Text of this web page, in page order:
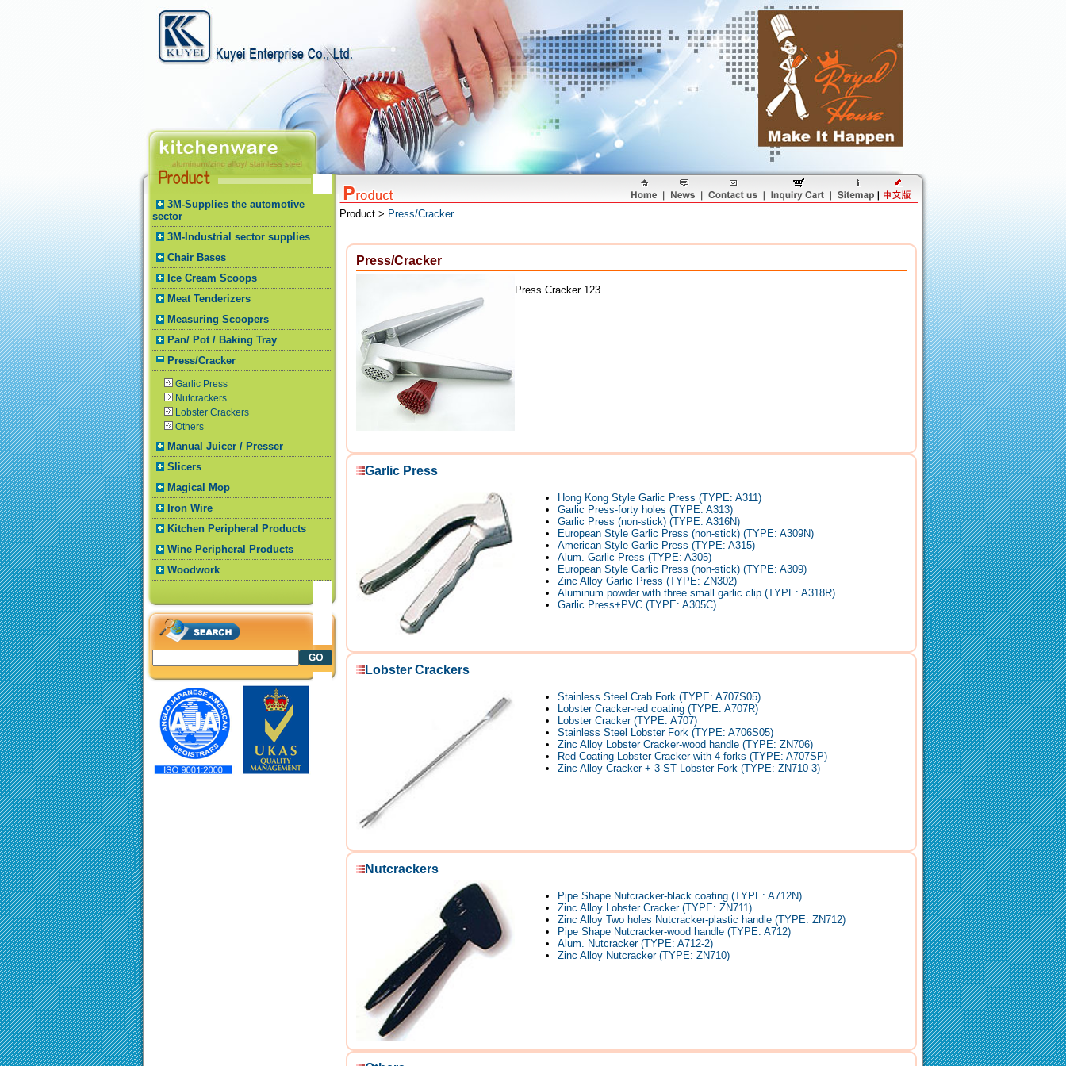
3M-Supplies the automotive
sector
3M-Industrial sector supplies
Chair Bases
Ice Cream Scoops
Meat Tenderizers
Measuring Scoopers
Pan/ Pot / Baking Tray
Press/Cracker
Garlic Press
Nutcrackers
Lobster Crackers
Others
Manual Juicer / Presser
Slicers
Magical Mop
Iron Wire
Kitchen Peripheral Products
Wine Peripheral Products
Woodwork
Product > Press/Cracker
Press/Cracker
Press Cracker 123
Garlic Press
Hong Kong Style Garlic Press (TYPE: A311)
Garlic Press-forty holes (TYPE: A313)
Garlic Press (non-stick) (TYPE: A316N)
European Style Garlic Press (non-stick) (TYPE: A309N)
American Style Garlic Press (TYPE: A315)
Alum. Garlic Press (TYPE: A305)
European Style Garlic Press (non-stick) (TYPE: A309)
Zinc Alloy Garlic Press (TYPE: ZN302)
Aluminum powder with three small garlic clip (TYPE: A318R)
Garlic Press+PVC (TYPE: A305C)
Lobster Crackers
Stainless Steel Crab Fork (TYPE: A707S05)
Lobster Cracker-red coating (TYPE: A707R)
Lobster Cracker (TYPE: A707)
Stainless Steel Lobster Fork (TYPE: A706S05)
Zinc Alloy Lobster Cracker-wood handle (TYPE: ZN706)
Red Coating Lobster Cracker-with 4 forks (TYPE: A707SP)
Zinc Alloy Cracker + 3 ST Lobster Fork (TYPE: ZN710-3)
Nutcrackers
Pipe Shape Nutcracker-black coating (TYPE: A712N)
Zinc Alloy Lobster Cracker (TYPE: ZN711)
Zinc Alloy Two holes Nutcracker-plastic handle (TYPE: ZN712)
Pipe Shape Nutcracker-wood handle (TYPE: A712)
Alum. Nutcracker (TYPE: A712-2)
Zinc Alloy Nutcracker (TYPE: ZN710)